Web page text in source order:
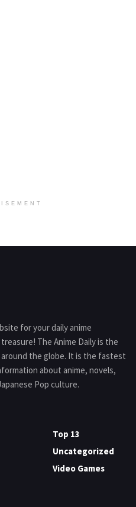
for your daily anime
The Anime Daily is the
the globe. It is the fastest
about anime, novels,
Pop culture.
Top 13
Uncategorized
Video Games